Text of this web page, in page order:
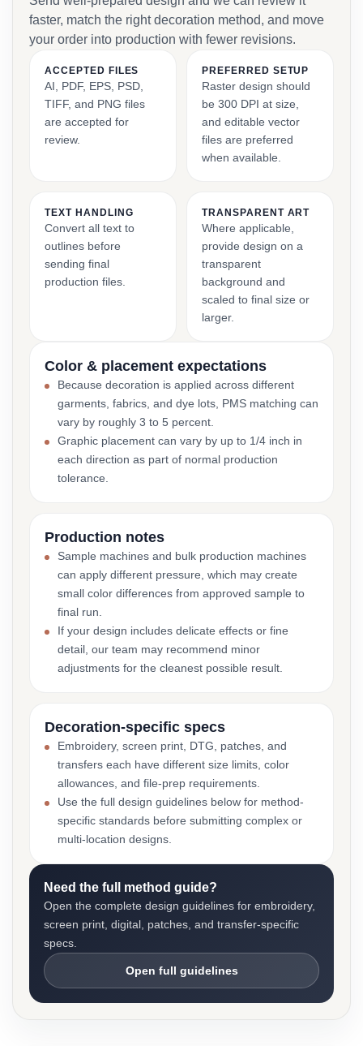
faster, match the right decoration method, and move
your order into production with fewer revisions.
ACCEPTED FILES
AI, PDF, EPS, PSD,
TIFF, and PNG files
are accepted for
review.
PREFERRED SETUP
Raster design should
be 300 DPI at size,
and editable vector
files are preferred
when available.
TEXT HANDLING
Convert all text to
outlines before
sending final
production files.
TRANSPARENT ART
Where applicable,
provide design on a
transparent
background and
scaled to final size or
larger.
Color & placement expectations
Because decoration is applied across different
garments, fabrics, and dye lots, PMS matching can
vary by roughly 3 to 5 percent.
Graphic placement can vary by up to 1/4 inch in
each direction as part of normal production
tolerance.
Production notes
Sample machines and bulk production machines
can apply different pressure, which may create
small color differences from approved sample to
final run.
If your design includes delicate effects or fine
detail, our team may recommend minor
adjustments for the cleanest possible result.
Decoration-specific specs
Embroidery, screen print, DTG, patches, and
transfers each have different size limits, color
allowances, and file-prep requirements.
Use the full design guidelines below for method-
specific standards before submitting complex or
multi-location designs.
Need the full method guide?
Open the complete design guidelines for embroidery,
screen print, digital, patches, and transfer-specific
specs.
Open full guidelines